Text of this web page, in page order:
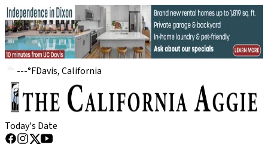
---°FDavis, California
Today's Date